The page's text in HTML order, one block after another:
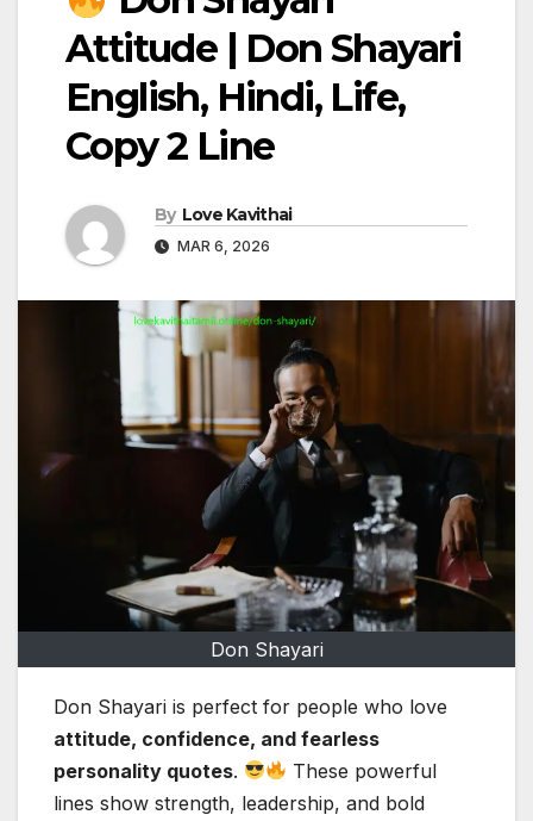
Attitude | Don Shayari
English, Hindi, Life,
Copy 2 Line
By Love Kavithai
MAR 6, 2026
Don Shayari
Don Shayari is perfect for people who love
attitude, confidence, and fearless
personality quotes.
These powerful
lines show strength, leadership, and bold